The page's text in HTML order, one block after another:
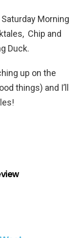
Morning
Chip and
Duck.
up on the
things) and I’ll